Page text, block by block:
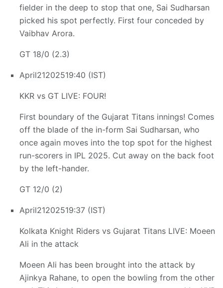
fielder in the deep to stop that one, Sai Sudharsan
picked his spot perfectly. First four conceded by
Vaibhav Arora.
GT 18/0 (2.3)
April21202519:40 (IST)
KKR vs GT LIVE: FOUR!
First boundary of the Gujarat Titans innings! Comes
off the blade of the in-form Sai Sudharsan, who
once again moves into the top spot for the highest
run-scorers in IPL 2025. Cut away on the back foot
by the left-hander.
GT 12/0 (2)
April21202519:37 (IST)
Kolkata Knight Riders vs Gujarat Titans LIVE: Moeen
Ali in the attack
Moeen Ali has been brought into the attack by
Ajinkya Rahane, to open the bowling from the other